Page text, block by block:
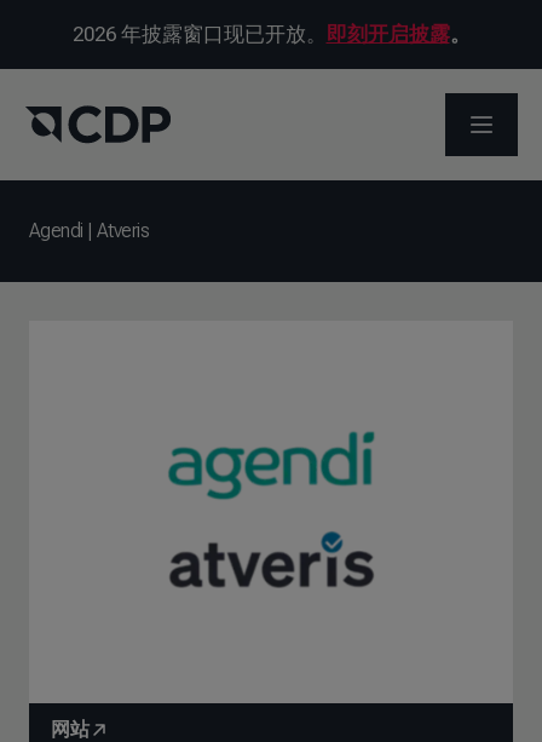
2026 年披露窗口现已开放。 即刻开启披露。
打开菜单
Agendi | Atveris
网站